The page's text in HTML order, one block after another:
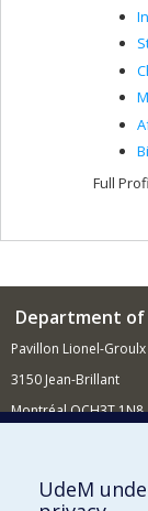
Full
Department
Pavillon Lionel-Groulx
3150 Jean-Brillant
Montréal QCH3T 1N8
UdeM